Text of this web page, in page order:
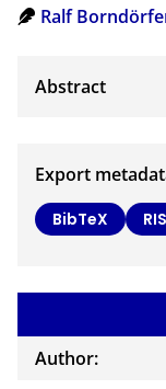
Ralf
Export
BibTeX RIS
Author: